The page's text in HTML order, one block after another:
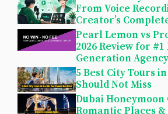
From Voice
Creator’s
Pearl Lemon vs
2026 Review for #1
Generation
5 Best City Tours
Should Not Miss
Dubai Honeymoon
Romantic Places